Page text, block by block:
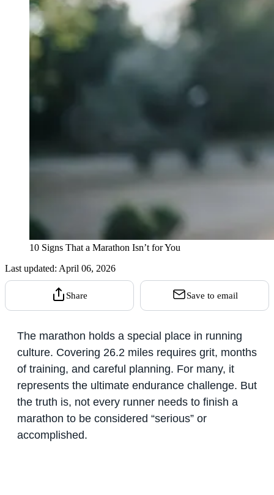
10 Signs That a Marathon Isn’t for You
Last updated: April 06, 2026
Share Save to email
The marathon holds a special place in running
culture. Covering 26.2 miles requires grit, months
of training, and careful planning. For many, it
represents the ultimate endurance challenge. But
the truth is, not every runner needs to finish a
marathon to be considered “serious” or
accomplished.